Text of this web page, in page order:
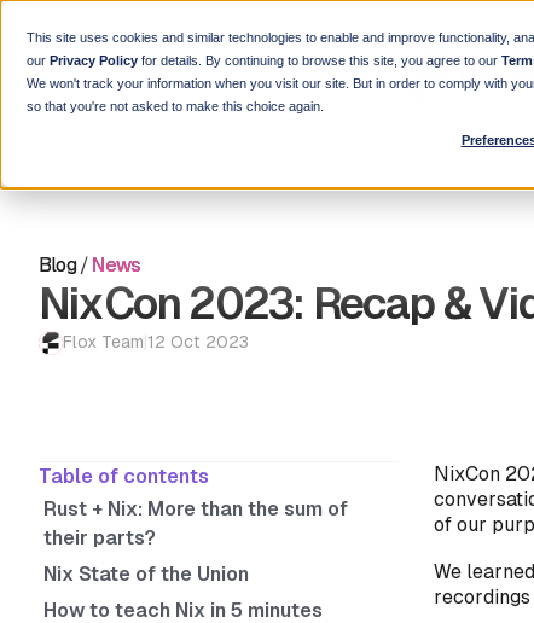
This site uses cookies and similar technologies to enable and improve functionality,
our Privacy Policy for details. By continuing to browse this site, you agree to our
We won't track your information when you visit our site. But in order to comply with
so that you're not asked to make this choice again.
Blog/ News
NixCon 2023: Recap &
Flox Team 12 Oct 2023
Table of contents
Rust + Nix: More than the sum of
their parts?
Nix State of the Union
How to teach Nix in 5 minutes
NixCon
of our
We